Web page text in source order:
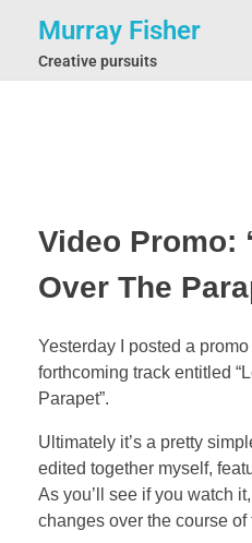
Murray Fisher
Creative pursuits
Video Promo:
Over The
Yesterday I posted a
forthcoming track entitled
Parapet”.
Ultimately it’s a pretty
edited together myself,
As you’ll see if you watch
changes over the course of